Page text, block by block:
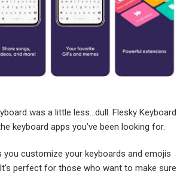
was a little less…dull. Flesky Keyboard
keyboard apps you’ve been looking for.
you customize your keyboards and emojis
perfect for those who want to make sure